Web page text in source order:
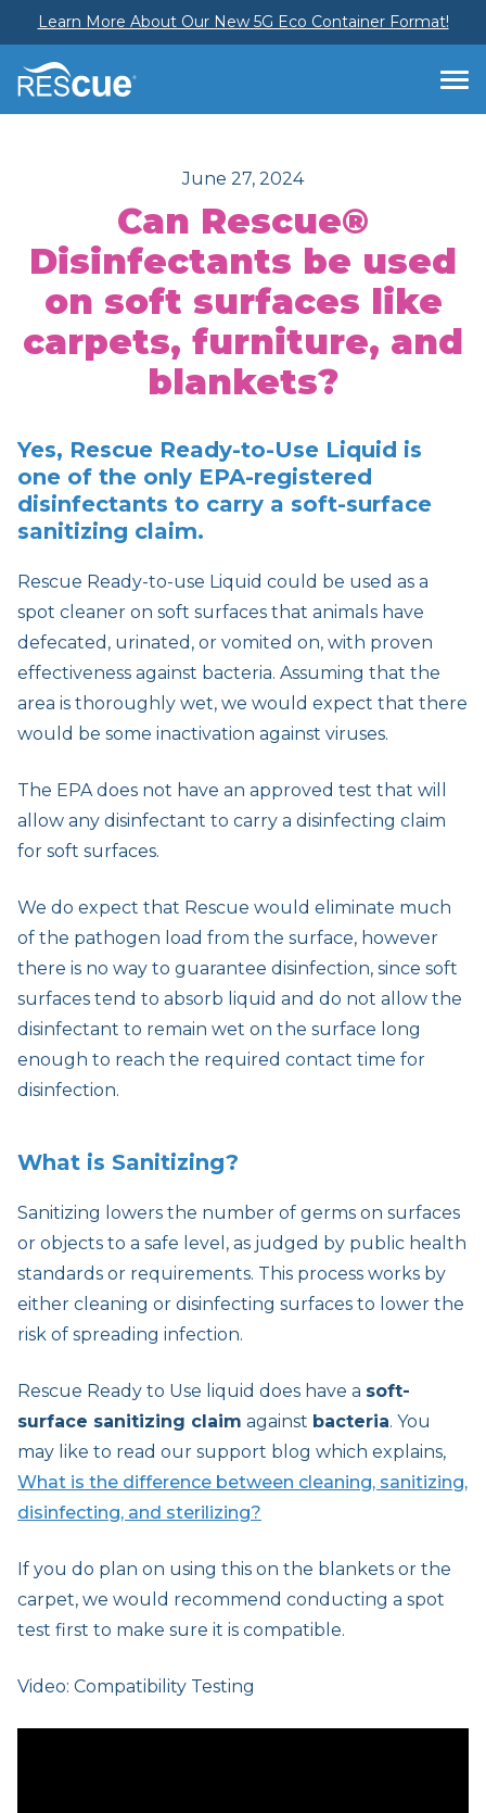
Learn More About Our New 5G Eco Container Format!
June 27, 2024
Can Rescue®
Disinfectants be used
on soft surfaces like
carpets, furniture, and
blankets?
Yes, Rescue Ready-to-Use Liquid is
one of the only EPA-registered
disinfectants to carry a soft-surface
sanitizing claim.
Rescue Ready-to-use Liquid could be used as a
spot cleaner on soft surfaces that animals have
defecated, urinated, or vomited on, with proven
effectiveness against bacteria. Assuming that the
area is thoroughly wet, we would expect that there
would be some inactivation against viruses.
The EPA does not have an approved test that will
allow any disinfectant to carry a disinfecting claim
for soft surfaces.
We do expect that Rescue would eliminate much
of the pathogen load from the surface, however
there is no way to guarantee disinfection, since soft
surfaces tend to absorb liquid and do not allow the
disinfectant to remain wet on the surface long
enough to reach the required contact time for
disinfection.
What is Sanitizing?
Sanitizing lowers the number of germs on surfaces
or objects to a safe level, as judged by public health
standards or requirements. This process works by
either cleaning or disinfecting surfaces to lower the
risk of spreading infection.
Rescue Ready to Use liquid does have a soft-
surface sanitizing claim against bacteria. You
may like to read our support blog which explains,
What is the difference between cleaning, sanitizing,
disinfecting, and sterilizing?
If you do plan on using this on the blankets or the
carpet, we would recommend conducting a spot
test first to make sure it is compatible.
Video: Compatibility Testing